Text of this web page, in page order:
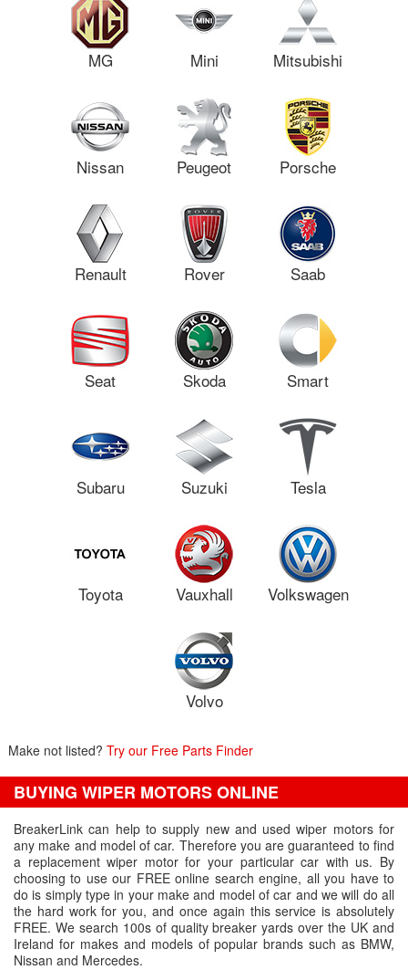
MG Mini Mitsubishi
Nissan Peugeot Porsche
Renault Rover Saab
Seat Skoda Smart
Subaru Suzuki Tesla
Toyota Vauxhall Volkswagen
Volvo
Make not listed? Try our Free Parts Finder
BUYING WIPER MOTORS ONLINE
BreakerLink can help to supply new and used wiper motors for
any make and model of car. Therefore you are guaranteed to find
a replacement wiper motor for your particular car with us. By
choosing to use our FREE online search engine, all you have to
do is simply type in your make and model of car and we will do all
the hard work for you, and once again this service is absolutely
FREE. We search 100s of quality breaker yards over the UK and
Ireland for makes and models of popular brands such as BMW,
Nissan and Mercedes.